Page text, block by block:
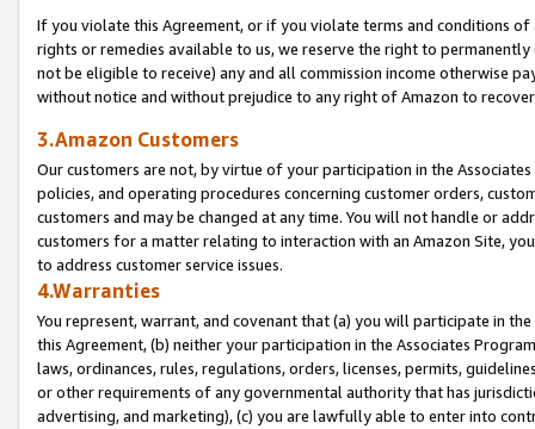
If you violate this Agreement, or if you violate terms and conditions
rights or remedies available to us, we reserve the right to
not be eligible to receive) any and all commission income otherwise
without notice and without prejudice to any right of Amazon to
3.Amazon Customers
Our customers are not, by virtue of your participation in the
policies, and operating procedures concerning customer orders,
customers and may be changed at any time. You will not handle or
customers for a matter relating to interaction with an Amazon Site,
to address customer service issues.
4.Warranties
You represent, warrant, and covenant that (a) you will participate in
this Agreement, (b) neither your participation in the Associates
laws, ordinances, rules, regulations, orders, licenses, permits,
or other requirements of any governmental authority that has
advertising, and marketing), (c) you are lawfully able to enter into